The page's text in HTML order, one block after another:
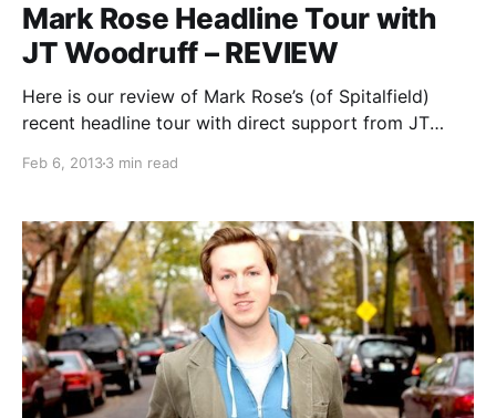
Mark Rose Headline Tour with
JT Woodruff – REVIEW
Here is our review of Mark Rose’s (of Spitalfield)
recent headline tour with direct support from JT
out after the break.
Feb 6, 20133 min read